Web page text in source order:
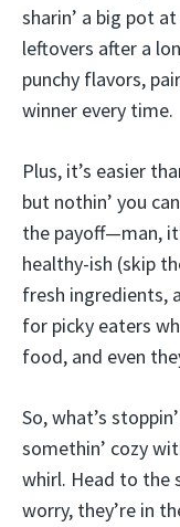
sharin’ a big pot
leftovers after a
punchy flavors,
winner every time.
Plus, it’s easier
but nothin’ you
the payoff—man,
healthy-ish (skip
fresh ingredients,
for picky eaters
food, and even
So, what’s
somethin’ cozy
whirl. Head to the
worry, they’re in